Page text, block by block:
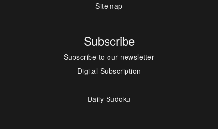
Sitemap
Subscribe
Subscribe to our newsletter
Digital Subscription
---
Daily Sudoku